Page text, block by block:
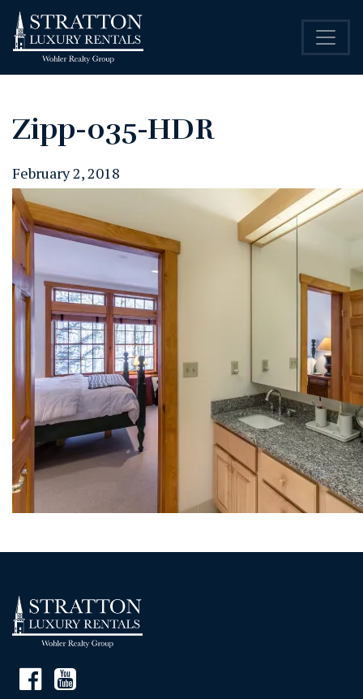
Zipp-035-HDR
February 2, 2018